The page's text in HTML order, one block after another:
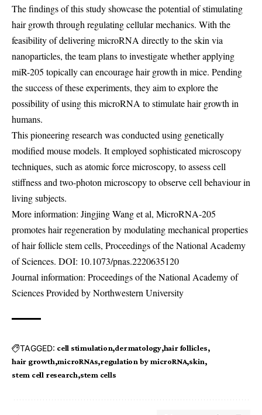
The findings of this study showcase the potential of stimulating
hair growth through regulating cellular mechanics. With the
feasibility of delivering microRNA directly to the skin via
nanoparticles, the team plans to investigate whether applying
miR-205 topically can encourage hair growth in mice. Pending
the success of these experiments, they aim to explore the
possibility of using this microRNA to stimulate hair growth in
humans.
This pioneering research was conducted using genetically
modified mouse models. It employed sophisticated microscopy
techniques, such as atomic force microscopy, to assess cell
stiffness and two-photon microscopy to observe cell behaviour in
living subjects.
More information: Jingjing Wang et al, MicroRNA-205
promotes hair regeneration by modulating mechanical properties
of hair follicle stem cells, Proceedings of the National Academy
of Sciences. DOI: 10.1073/pnas.2220635120
Journal information: Proceedings of the National Academy of
Sciences Provided by Northwestern University
TAGGED: cell stimulation dermatology hair follicles
hair growth microRNAs regulation by microRNA skin
stem cell research stem cells